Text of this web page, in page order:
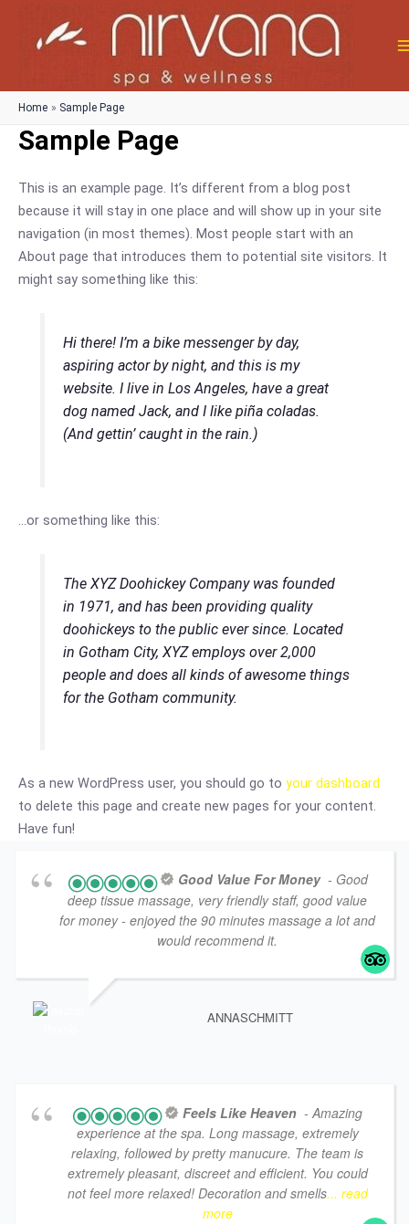
content
Home Sample Page
Sample Page
This is an example page. It’s different from a blog post
because it will stay in one place and will show up in your site
navigation (in most themes). Most people start with an
About page that introduces them to potential site visitors. It
might say something like this:
Hi there! I’m a bike messenger by day,
aspiring actor by night, and this is my
website. I live in Los Angeles, have a great
dog named Jack, and I like piña coladas.
(And gettin’ caught in the rain.)
…or something like this:
The XYZ Doohickey Company was founded
in 1971, and has been providing quality
doohickeys to the public ever since. Located
in Gotham City, XYZ employs over 2,000
people and does all kinds of awesome things
for the Gotham community.
As a new WordPress user, you should go to your dashboard
to delete this page and create new pages for your content.
Have fun!
Good Value For Money - Good
deep tissue massage, very friendly staff, good value
for money - enjoyed the 90 minutes massage a lot and
would recommend it.
ANNASCHMITT
Feels Like Heaven - Amazing
experience at the spa. Long massage, extremely
relaxing, followed by pretty manucure. The team is
extremely pleasant, discreet and efficient. You could
not feel more relaxed! Decoration and smells... read
more